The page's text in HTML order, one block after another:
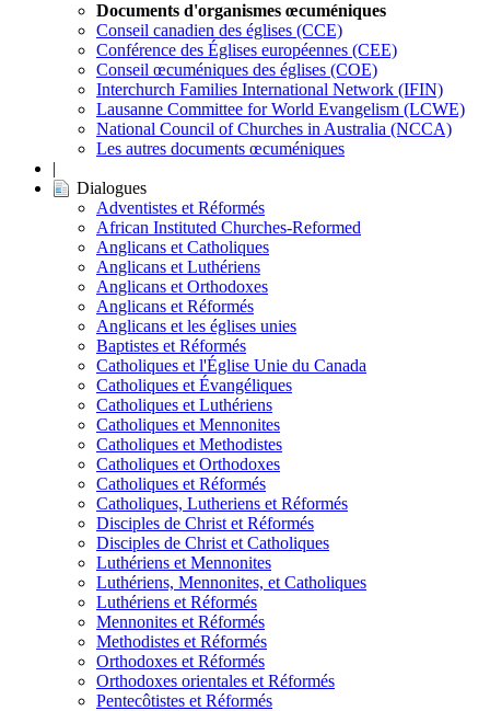
Documents d'organismes œcuméniques
Conseil canadien des églises (CCE)
Conférence des Églises européennes (CEE)
Conseil œcuméniques des églises (COE)
Interchurch Families International Network (IFIN)
Lausanne Committee for World Evangelism (LCWE)
National Council of Churches in Australia (NCCA)
Les autres documents œcuméniques
|
Dialogues
Adventistes et Réformés
African Instituted Churches-Reformed
Anglicans et Catholiques
Anglicans et Luthériens
Anglicans et Orthodoxes
Anglicans et Réformés
Anglicans et les églises unies
Baptistes et Réformés
Catholiques et l'Église Unie du Canada
Catholiques et Évangéliques
Catholiques et Luthériens
Catholiques et Mennonites
Catholiques et Methodistes
Catholiques et Orthodoxes
Catholiques et Réformés
Catholiques, Lutheriens et Réformés
Disciples de Christ et Réformés
Disciples de Christ et Catholiques
Luthériens et Mennonites
Luthériens, Mennonites, et Catholiques
Luthériens et Réformés
Mennonites et Réformés
Methodistes et Réformés
Orthodoxes et Réformés
Orthodoxes orientales et Réformés
Pentecôtistes et Réformés